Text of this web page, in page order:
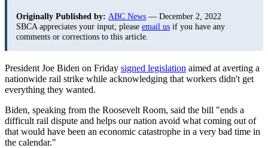
Originally Published by: ABC News — December 2, 2022
SBCA appreciates your input; please email us if you have any
comments or corrections to this article.
President Joe Biden on Friday signed legislation aimed at averting a
nationwide rail strike while acknowledging that workers didn't get
everything they wanted.
Biden, speaking from the Roosevelt Room, said the bill "ends a
difficult rail dispute and helps our nation avoid what coming out of
that would have been an economic catastrophe in a very bad time in
the calendar."